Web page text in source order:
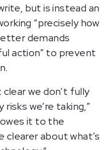
but is instead an
“precisely how
demands
action” to prevent
we don’t fully
we’re taking,”
owes it to the
about what’s